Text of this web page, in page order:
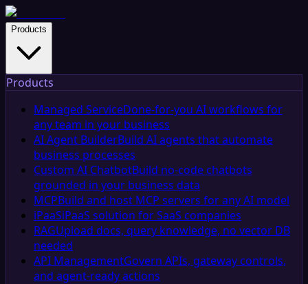
Products
Products
Managed ServiceDone-for-you AI workflows for
any team in your business
AI Agent BuilderBuild AI agents that automate
business processes
Custom AI ChatbotBuild no-code chatbots
grounded in your business data
MCPBuild and host MCP servers for any AI model
iPaaSiPaaS solution for SaaS companies
RAGUpload docs, query knowledge, no vector DB
needed
API ManagementGovern APIs, gateway controls,
and agent-ready actions